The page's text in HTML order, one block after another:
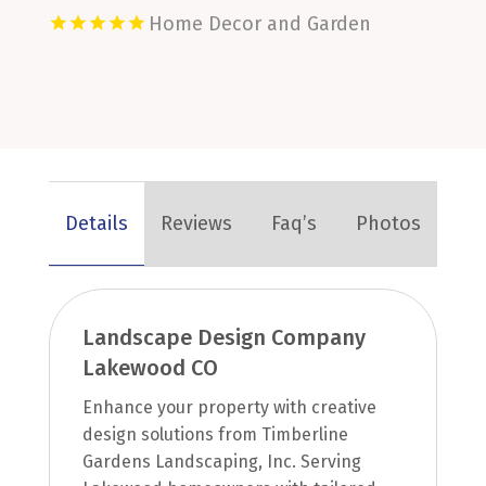
Home Decor and Garden
Details Reviews Faq’s Photos
Landscape Design Company
Lakewood CO
Enhance your property with creative
design solutions from Timberline
Gardens Landscaping, Inc. Serving